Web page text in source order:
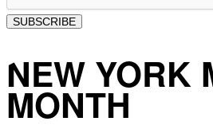
SUBSCRIBE
NEW YORK
MONTH